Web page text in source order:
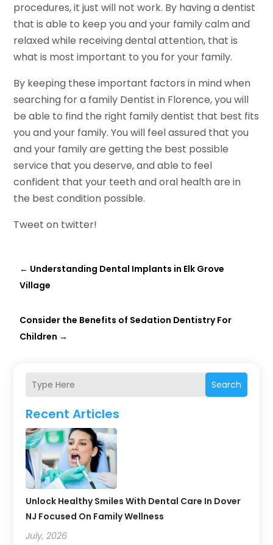
Search
Recent Articles
Unlock Healthy Smiles With Dental Care In Dover
NJ Focused On Family Wellness
July, 2026
procedures, it just will not work. By having a dentist
that is able to keep you and your family calm and
relaxed while receiving dental attention, that is
what is most important to you for your family.
By keeping these important factors in mind when
searching for a family Dentist in Florence, you will
be able to find the right family dentist that best fits
you and your family. You will feel assured that you
and your family are getting the best possible
service that you deserve, and able to feel
confident that your teeth and oral health are in
the best condition possible.
Tweet on twitter!
← Understanding Dental Implants in Elk Grove
Village
Consider the Benefits of Sedation Dentistry For
Children →